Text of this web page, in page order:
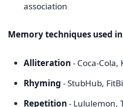
association
Memory techniques used
Alliteration - Coca-Cola,
Rhyming - StubHub,
Repetition - Lululemon,